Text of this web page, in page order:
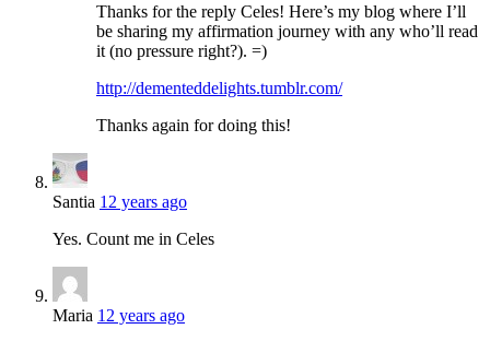
Thanks for the reply Celes! Here’s my blog where I’ll
be sharing my affirmation journey with any who’ll read
it (no pressure right?). =)
http://dementeddelights.tumblr.com/
Thanks again for doing this!
Santia 12 years ago
Yes. Count me in Celes
Maria 12 years ago